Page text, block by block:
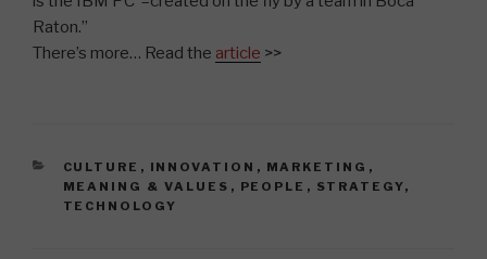
Raton.”
There’s more… Read the article >>
CATEGORIES
CULTURE , INNOVATION , MARKETING ,
MEANING & VALUES , PEOPLE , STRATEGY,
TECHNOLOGY